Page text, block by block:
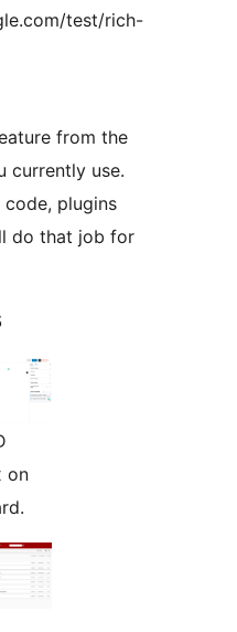
test/rich-
from the
currently use.
plugins
do that job for
on